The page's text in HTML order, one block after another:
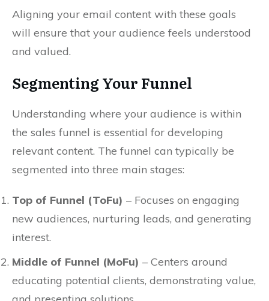
Aligning your email content with these goals
will ensure that your audience feels understood
and valued.
Segmenting Your Funnel
Understanding where your audience is within
the sales funnel is essential for developing
relevant content. The funnel can typically be
segmented into three main stages:
Top of Funnel (ToFu) – Focuses on engaging
new audiences, nurturing leads, and generating
interest.
Middle of Funnel (MoFu) – Centers around
educating potential clients, demonstrating value,